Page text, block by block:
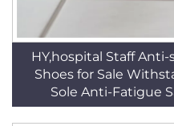
HY,hospital Staff
Shoes for Sale
Sole Anti-Fatigue